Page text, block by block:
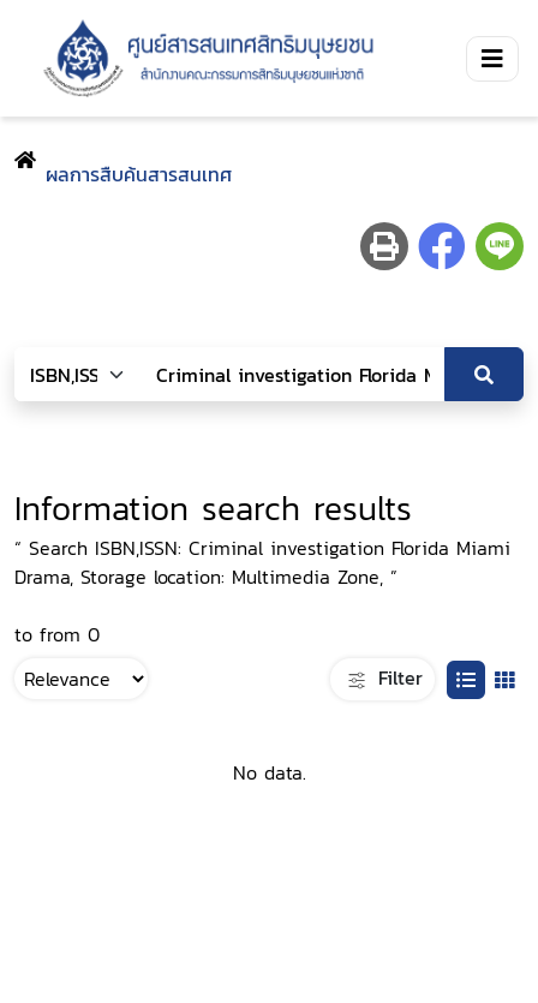
ผลการสืบค้นสารสนเทศ
Information search results
“ Search ISBN,ISSN: Criminal investigation Florida Miami
Drama, Storage location: Multimedia Zone, ”
to from 0
Filter
No data.